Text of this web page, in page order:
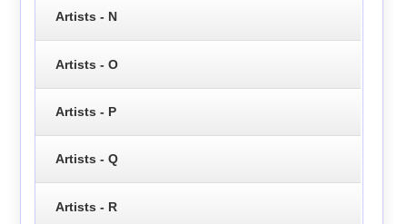
Artists - N
Artists - O
Artists - P
Artists - Q
Artists - R